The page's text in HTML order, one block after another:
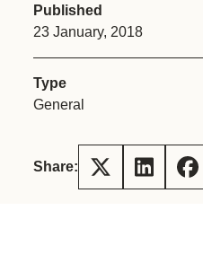
Published
23 January, 2018
Type
General
Share: